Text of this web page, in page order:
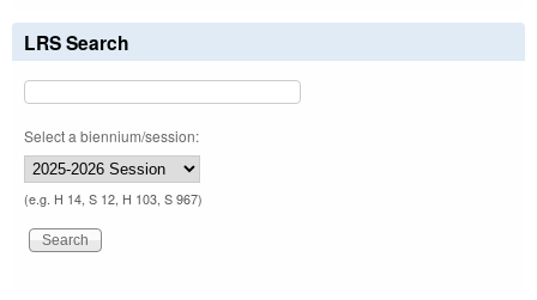
LRS Search
Select a biennium/session:
(e.g. H 14, S 12, H 103, S 967)